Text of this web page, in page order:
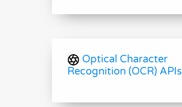
Optical Character
Recognition (OCR) APIs